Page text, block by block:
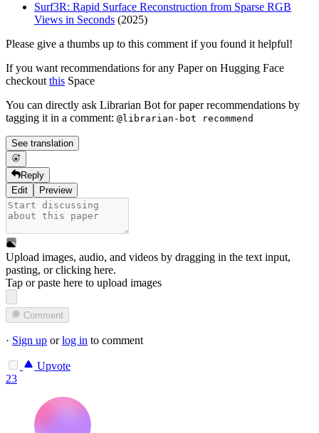
Surf3R: Rapid Surface Reconstruction from Sparse RGB
Views in Seconds (2025)
Please give a thumbs up to this comment if you found it helpful!
If you want recommendations for any Paper on Hugging Face
checkoutthis Space
You can directly ask Librarian Bot for paper recommendations by
tagging it in a comment: @librarian-bot recommend
See translation
Reply
Edit
Preview
Upload images, audio, and videos by dragging in the text input,
pasting, orclicking here.
Tap or paste here to upload images
Comment
· Sign up orlog in to comment
Upvote
23